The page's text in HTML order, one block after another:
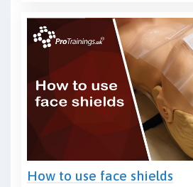
How to use face shields